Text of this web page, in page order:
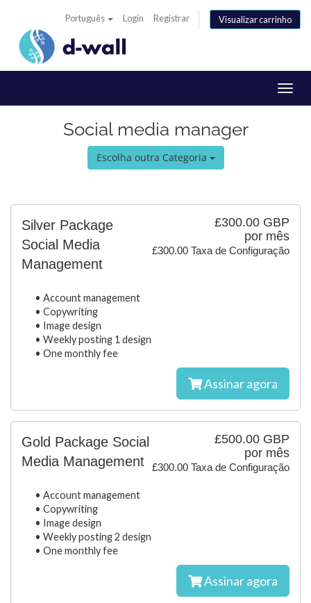
Português Login Registrar Visualizar carrinho
Social media manager
Escolha outra Categoria
£300.00 GBP
por mês
£300.00 Taxa de Configuração
Silver Package
Social Media
Management
• Account management
• Copywriting
• Image design
• Weekly posting 1 design
• One monthly fee
Assinar agora
£500.00 GBP
por mês
£300.00 Taxa de Configuração
Gold Package Social
Media Management
• Account management
• Copywriting
• Image design
• Weekly posting 2 design
• One monthly fee
Assinar agora